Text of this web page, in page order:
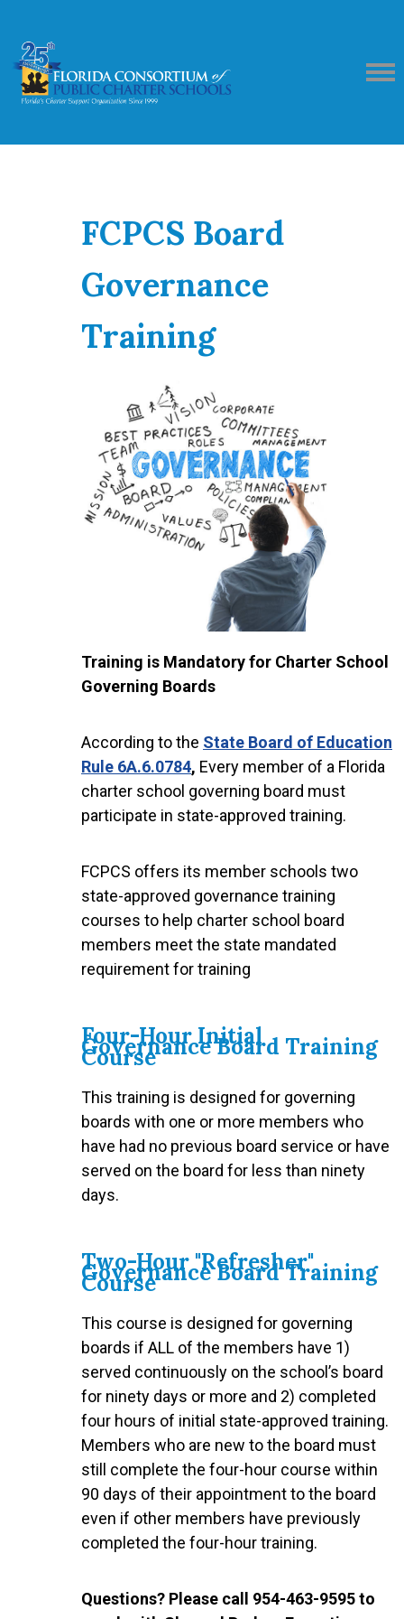
FCPCS Board
Governance
Training
Training is Mandatory for Charter School
Governing Boards
According to the State Board of Education
Rule 6A.6.0784, Every member of a Florida
charter school governing board must
participate in state-approved training.
FCPCS offers its member schools two
state-approved governance training
courses to help charter school board
members meet the state mandated
requirement for training
Four-Hour Initial
Governance Board Training
Course
This training is designed for governing
boards with one or more members who
have had no previous board service or have
served on the board for less than ninety
days.
Two-Hour "Refresher"
Governance Board Training
Course
This course is designed for governing
boards if ALL of the members have 1)
served continuously on the school’s board
for ninety days or more and 2) completed
four hours of initial state-approved training.
Members who are new to the board must
still complete the four-hour course within
90 days of their appointment to the board
even if other members have previously
completed the four-hour training.
Questions? Please call 954-463-9595 to